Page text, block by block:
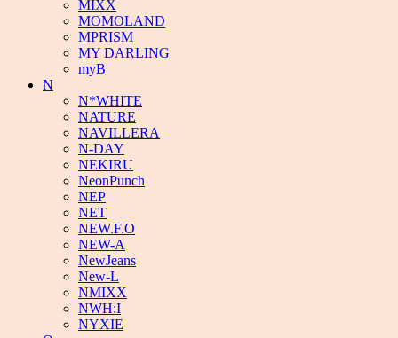
MIXX
MOMOLAND
MPRISM
MY DARLING
myB
N
N*WHITE
NATURE
NAVILLERA
N-DAY
NEKIRU
NeonPunch
NEP
NET
NEW.F.O
NEW-A
NewJeans
New-L
NMIXX
NWH:I
NYXIE